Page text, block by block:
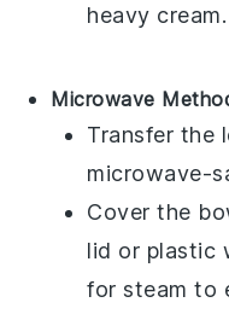
heavy cream.
Microwave
Transfer the
microwave-
Cover the
lid or plastic
for steam to